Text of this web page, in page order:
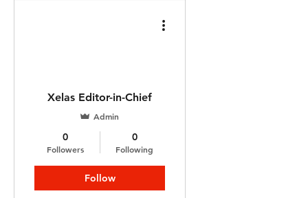
Xelas Editor-in-Chief
Admin
0
Followers
0
Following
Follow